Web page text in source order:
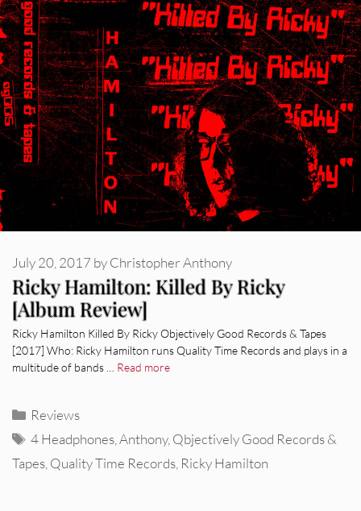
Ricky Hamilton: Killed By Ricky
[Album Review]
July 20, 2017 byChristopher Anthony
Ricky Hamilton Killed By Ricky Objectively Good Records & Tapes
[2017] Who: Ricky Hamilton runs Quality Time Records and plays in a
multitude of bands … Read more
Categories
Reviews
Tags
4 Headphones,Anthony,Qbjectively Good Records &
Tapes,Quality Time Records, Ricky Hamilton